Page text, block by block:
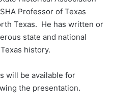
Professor of Texas
Texas. He has written or
state and national
history.
will be available for
the presentation.